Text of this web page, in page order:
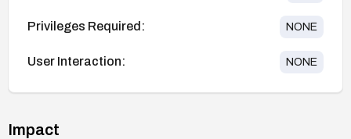
Privileges Required: NONE
User Interaction: NONE
Impact